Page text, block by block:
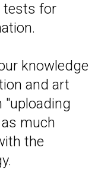
tests for
knowledge
and art
"uploading
much
the